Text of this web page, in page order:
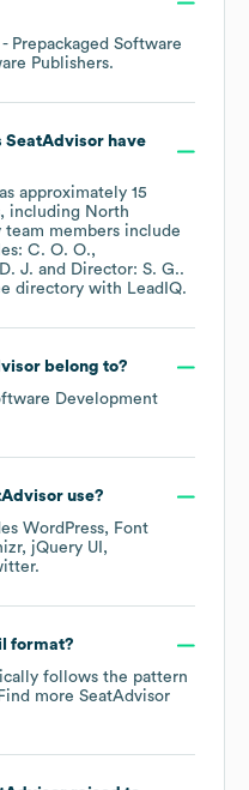
- Prepackaged Software
Publishers.
SeatAdvisorhave
approximately 15
including North
team members include
C. O. O.
J.
Director: S. G..
directory with LeadIQ.
belong to?
Development
use?
WordPress
Font
jQuery UI
.
format?
follows the pattern
Find more SeatAdvisor